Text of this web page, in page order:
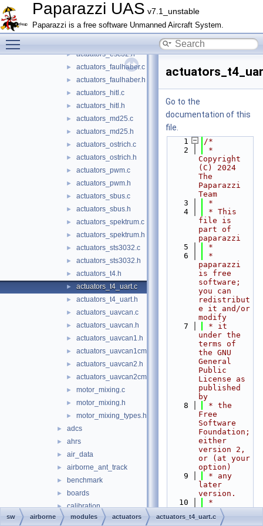
Paparazzi UAS v7.1_unstable
Paparazzi is a free software Unmanned Aircraft System.
actuators_dshot.h
► actuators_dualpwm.h
► actuators_dummy.h
► actuators_esc32.h
► actuators_faulhaber.c
► actuators_faulhaber.h
► actuators_hitl.c
► actuators_hitl.h
► actuators_md25.c
► actuators_md25.h
► actuators_ostrich.c
► actuators_ostrich.h
► actuators_pwm.c
► actuators_pwm.h
► actuators_sbus.c
► actuators_sbus.h
► actuators_spektrum.c
► actuators_spektrum.h
► actuators_sts3032.c
► actuators_sts3032.h
► actuators_t4.h
► actuators_t4_uart.c
► actuators_t4_uart.h
► actuators_uavcan.c
► actuators_uavcan.h
► actuators_uavcan1.h
► actuators_uavcan1cmd.h
► actuators_uavcan2.h
► actuators_uavcan2cmd.h
► motor_mixing.c
► motor_mixing.h
► motor_mixing_types.h
► adcs
► ahrs
► air_data
► airborne_ant_track
► benchmark
► boards
► calibration
► cam_control
Go to the
documentation of this
file.
    1
/*
    2
*
Copyright
(C) 2024
The
Paparazzi
Team
    3
*
    4
* This
file is
part of
paparazzi
    5
*
    6
*
paparazzi
is free
software;
you can
redistribut
e it and/or
modify
    7
* it
under the
terms of
the GNU
General
Public
License as
published
by
    8
* the
Free
Software
Foundation;
either
version 2,
or (at your
option)
    9
* any
later
version.
   10
*
paparazzi
sw airborne modules actuators actuators_t4_uart.c